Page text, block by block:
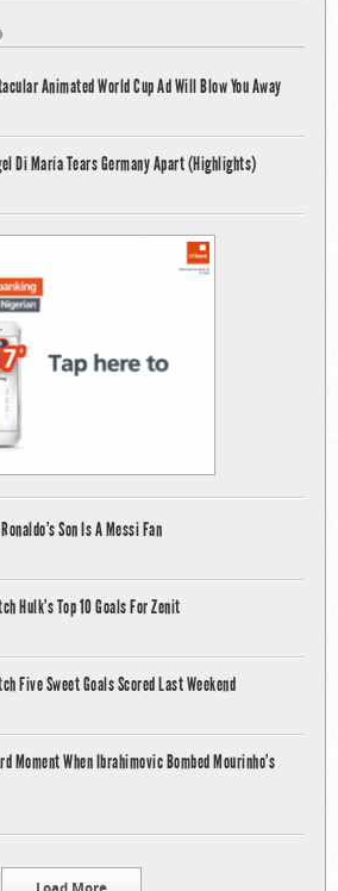
Animated World Cup Ad Will Blow You Away
Di María Tears Germany Apart (Highlights)
Son Is A Messi Fan
Hulk’s Top 10 Goals For Zenit
Five Sweet Goals Scored Last Weekend
Moment When Ibrahimovic Bombed Mourinho’s